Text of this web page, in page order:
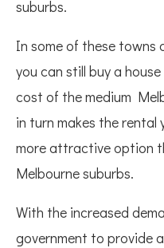
suburbs.
In some of these towns
you can still buy a
cost of the medium
in turn makes the
more attractive option
Melbourne suburbs.
With the increased
government to provide